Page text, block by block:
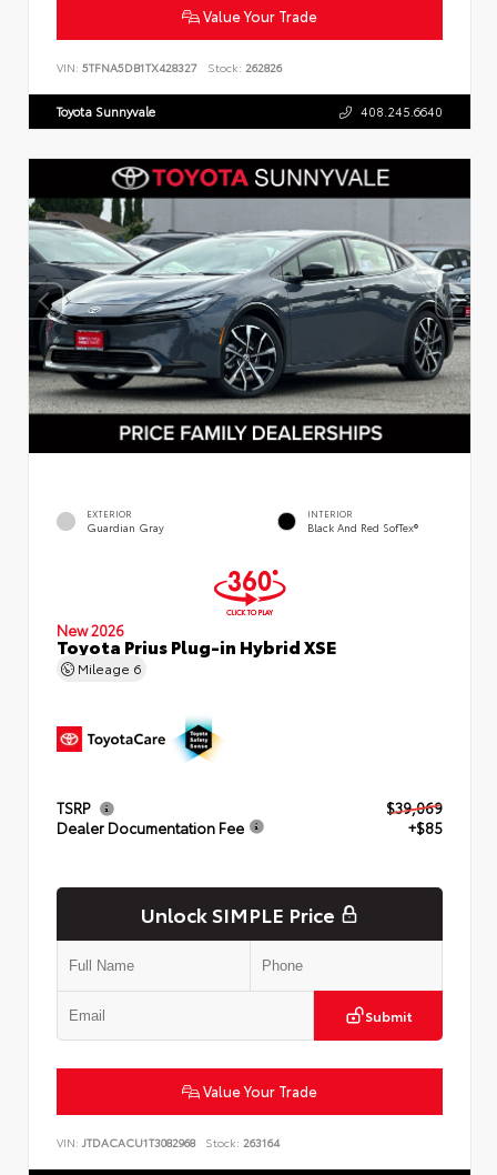
Value Your Trade
VIN: 5TFNA5DB1TX428327 Stock: 262826
Toyota Sunnyvale 408.245.6640
EXTERIOR
Guardian Gray
INTERIOR
Black And Red SofTex®
New 2026
Toyota Prius Plug-in Hybrid XSE
Mileage 6
TSRP
$39,069
Dealer Documentation Fee
+$85
Unlock SIMPLE Price
Submit
Value Your Trade
VIN: JTDACACU1T3082968 Stock: 263164